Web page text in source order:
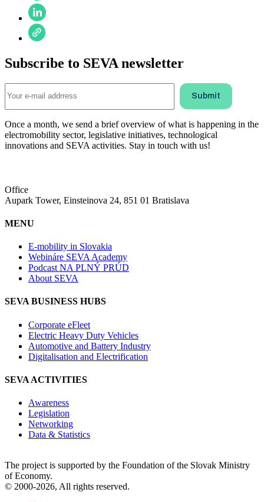
Subscribe to SEVA newsletter
Once a month, we send a brief overview of what is happening in the
electromobility sector, legislative initiatives, technological
innovations and SEVA activities. Stay in touch with us!
Office
Aupark Tower, Einsteinova 24, 851 01 Bratislava
MENU
E-mobility in Slovakia
Webináre SEVA Academy
Podcast NA PLNÝ PRÚD
About SEVA
SEVA BUSINESS HUBS
Corporate eFleet
Electric Heavy Duty Vehicles
Automotive and Battery Industry
Digitalisation and Electrification
SEVA ACTIVITIES
Awareness
Legislation
Networking
Data & Statistics
The project is supported by the Foundation of the Slovak Ministry
of Economy.
© 2000-2026, All rights reserved.